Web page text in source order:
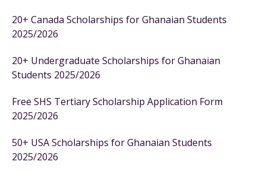
20+ Canada Scholarships for Ghanaian Students
2025/2026
20+ Undergraduate Scholarships for Ghanaian
Students 2025/2026
Free SHS Tertiary Scholarship Application Form
2025/2026
50+ USA Scholarships for Ghanaian Students
2025/2026